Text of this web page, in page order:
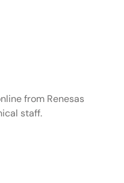
from Renesas
staff.